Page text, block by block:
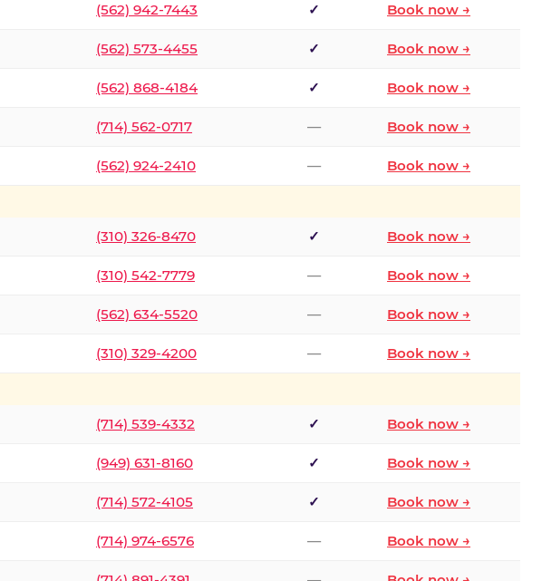
(562) 942-7443 ✓ Book now →
(562) 573-4455 ✓ Book now →
(562) 868-4184 ✓ Book now →
(714) 562-0717 — Book now →
(562) 924-2410 — Book now →
(310) 326-8470 ✓ Book now →
(310) 542-7779 — Book now →
(562) 634-5520 — Book now →
(310) 329-4200 — Book now →
(714) 539-4332 ✓ Book now →
(949) 631-8160 ✓ Book now →
(714) 572-4105 ✓ Book now →
(714) 974-6576 — Book now →